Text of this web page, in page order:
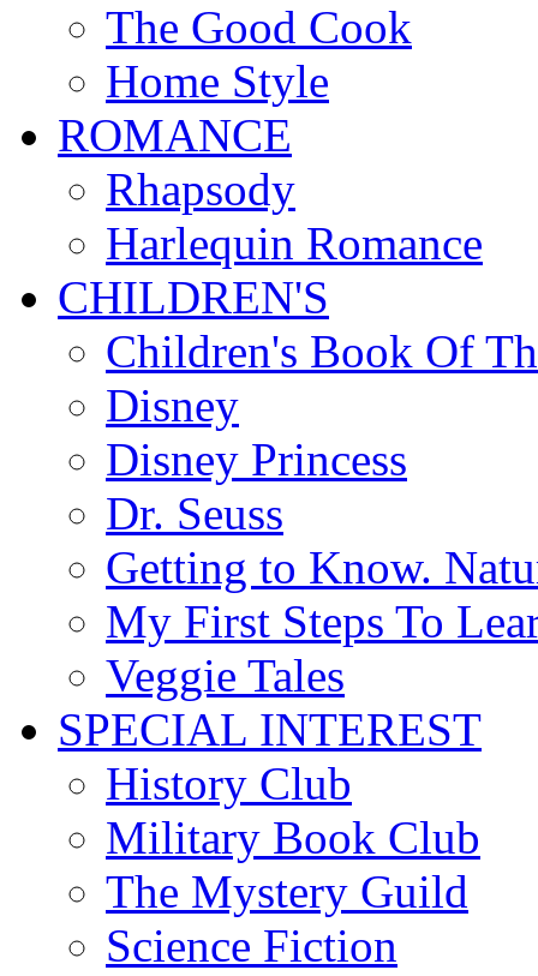
The Good Cook
Home Style
ROMANCE
Rhapsody
Harlequin Romance
CHILDREN'S
Children's Book Of
Disney
Disney Princess
Dr. Seuss
Getting to Know.
My First Steps To
Veggie Tales
SPECIAL INTEREST
History Club
Military Book Club
The Mystery Guild
Science Fiction